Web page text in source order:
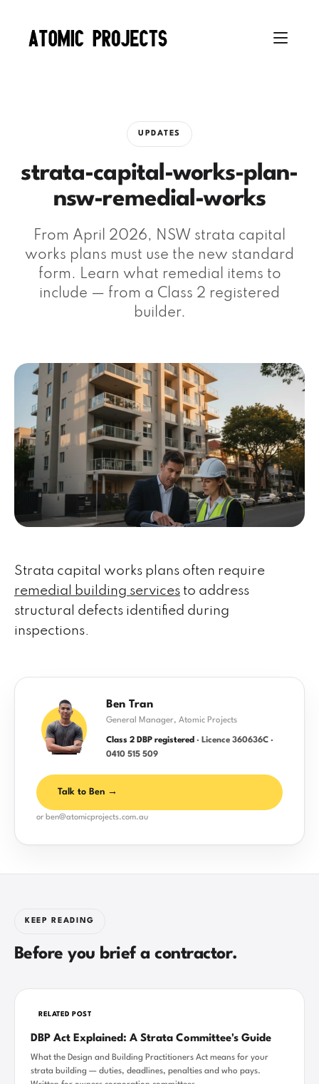
UPDATES
strata-capital-works-plan-
nsw-remedial-works
From April 2026, NSW strata capital
works plans must use the new standard
form. Learn what remedial items to
include — from a Class 2 registered
builder.
Strata capital works plans often require
remedial building services to address
structural defects identified during
inspections.
Ben Tran
General Manager, Atomic Projects
Class 2 DBP registered · Licence 360636C ·
0410 515 509
Talk to Ben →
or ben@atomicprojects.com.au
KEEP READING
Before you brief a contractor.
RELATED POST
DBP Act Explained: A Strata Committee's Guide
What the Design and Building Practitioners Act means for your
strata building — duties, deadlines, penalties and who pays.